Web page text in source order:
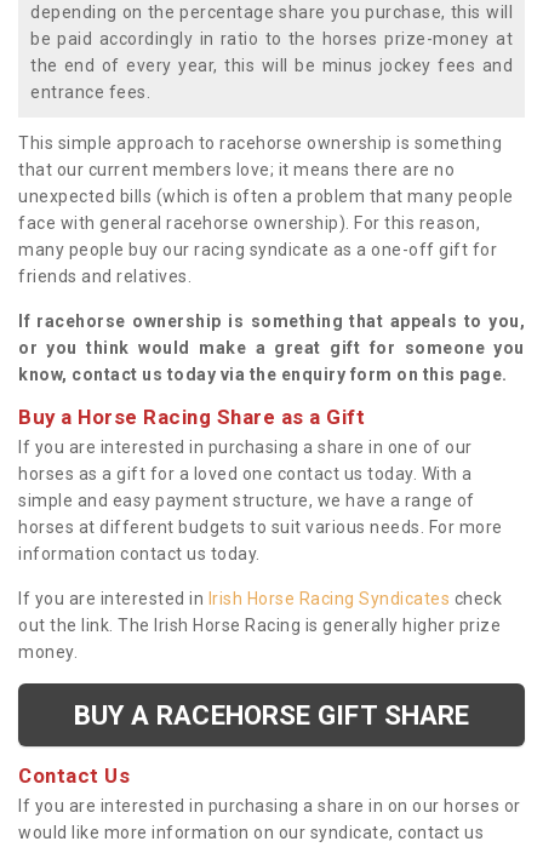
depending on the percentage share you purchase, this will
be paid accordingly in ratio to the horses prize-money at
the end of every year, this will be minus jockey fees and
entrance fees.
This simple approach to racehorse ownership is something
that our current members love; it means there are no
unexpected bills (which is often a problem that many people
face with general racehorse ownership). For this reason,
many people buy our racing syndicate as a one-off gift for
friends and relatives.
If racehorse ownership is something that appeals to you,
or you think would make a great gift for someone you
know, contact us today via the enquiry form on this page.
Buy a Horse Racing Share as a Gift
If you are interested in purchasing a share in one of our
horses as a gift for a loved one contact us today. With a
simple and easy payment structure, we have a range of
horses at different budgets to suit various needs. For more
information contact us today.
If you are interested in Irish Horse Racing Syndicates check
out the link. The Irish Horse Racing is generally higher prize
money.
BUY A RACEHORSE GIFT SHARE
Contact Us
If you are interested in purchasing a share in on our horses or
would like more information on our syndicate, contact us